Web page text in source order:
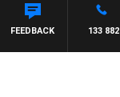
133 882
FEEDBACK